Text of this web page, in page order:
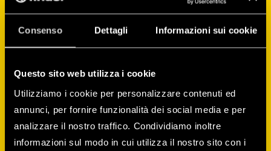
Consenso Dettagli Informazioni sui cookie
Questo sito web utilizza i cookie
Utilizziamo i cookie per personalizzare contenuti ed
annunci, per fornire funzionalità dei social media e per
analizzare il nostro traffico. Condividiamo inoltre
informazioni sul modo in cui utilizza il nostro sito con i
can configure and control devices, create
routines, monitor and manage the energy
consumption of all the devices, and much